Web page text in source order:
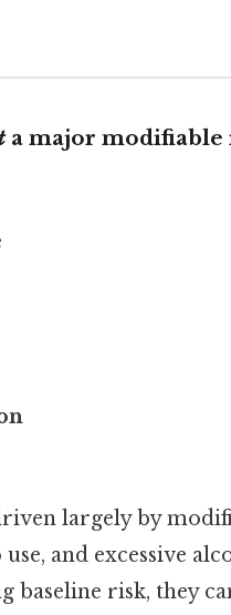
a major
largely by
and excessive
baseline risk, they